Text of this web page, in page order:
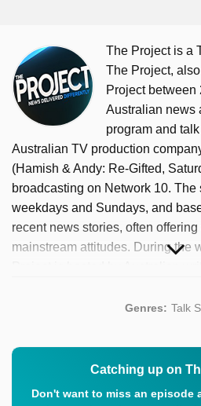
The Project is a
The Project,
Project between
Australian news
program and
Australian TV production
(Hamish & Andy: Re-Gifted,
broadcasting on Network 10.
weekdays and Sundays, and
recent news stories, often
mainstream attitudes. During the
radio presenter Carrie Bickmore
Peter Helliar (It’s A Date, The
years, they show has been the
Genres: Talk
Catching up on
Don't want to miss an episode